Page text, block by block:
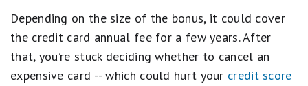
Depending on the size of the bonus, it could cover
the credit card annual fee for a few years. After
that, you’re stuck deciding whether to cancel an
expensive card -- which could hurt your credit score